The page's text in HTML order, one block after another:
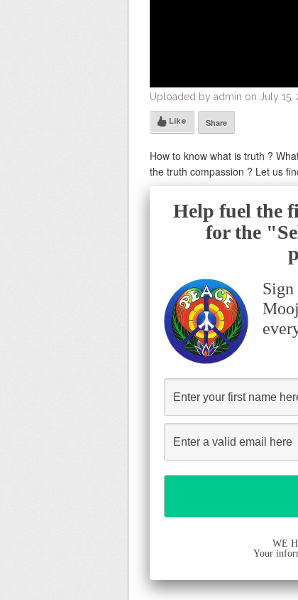
Uploaded by admin on July 15,
Like Share
How to know what is truth ?
the truth compassion ? Let us
Help fuel the
for the
WE
Your